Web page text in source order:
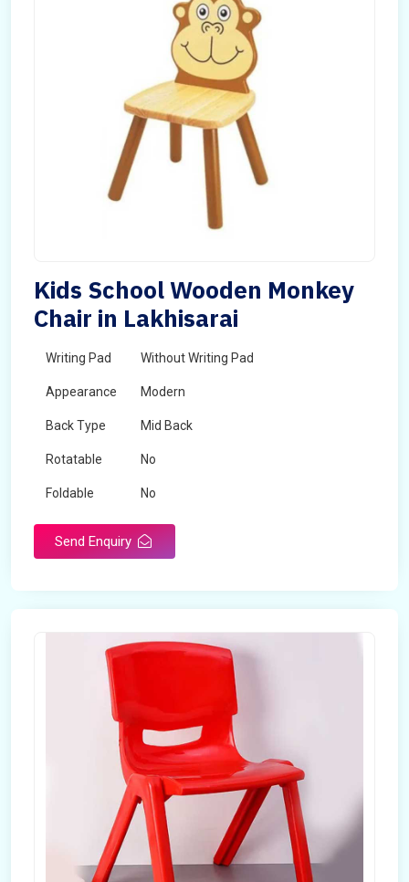
Kids School Wooden Monkey
Chair in Lakhisarai
Writing Pad Without Writing Pad
Appearance Modern
Back Type Mid Back
Rotatable No
Foldable No
Send Enquiry